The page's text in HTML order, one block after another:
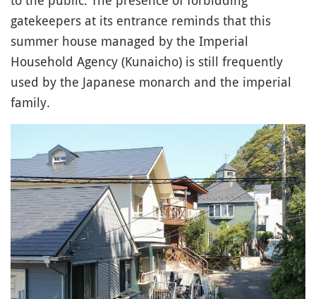
gatekeepers at its entrance reminds that this
summer house managed by the Imperial
Household Agency (Kunaicho) is still frequently
used by the Japanese monarch and the imperial
family.